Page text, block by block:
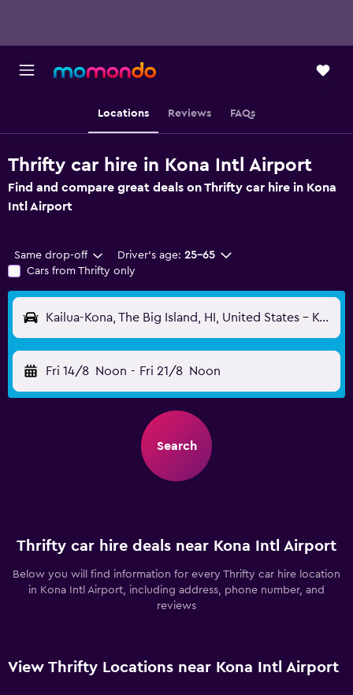
Locations Reviews FAQs
Thrifty car hire in Kona Intl Airport
Find and compare great deals on Thrifty car hire in Kona
Intl Airport
Same drop-off Driver's age: 25-65
Cars from Thrifty only
Kailua-Kona, The Big Island, HI, United States - Kona Intl (KOA)
Fri 14/8 Noon - Fri 21/8 Noon
Search
Thrifty car hire deals near Kona Intl Airport
Below you will find information for every Thrifty car hire location
in Kona Intl Airport, including address, phone number, and
reviews
View Thrifty Locations near Kona Intl Airport